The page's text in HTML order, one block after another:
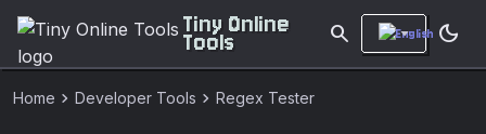
Tiny Online
Tools search dark_mode
Home chevron_right Developer Tools chevron_right Regex Tester